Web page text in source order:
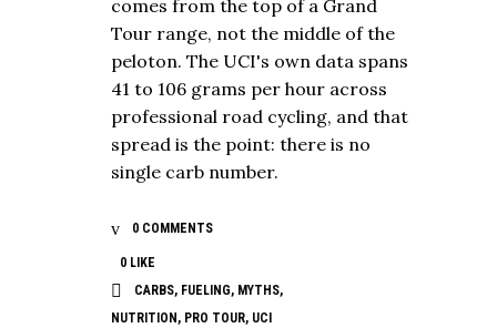
comes from the top of a Grand
Tour range, not the middle of the
peloton. The UCI's own data spans
41 to 106 grams per hour across
professional road cycling, and that
spread is the point: there is no
single carb number.
0 COMMENTS
0 LIKE
CARBS, FUELING, MYTHS,
NUTRITION , PRO TOUR, UCI